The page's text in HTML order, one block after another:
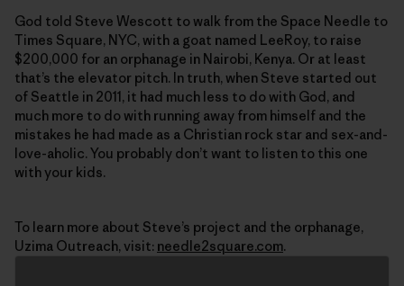
God told Steve Wescott to walk from the Space Needle to
Times Square, NYC, with a goat named LeeRoy, to raise
$200,000 for an orphanage in Nairobi, Kenya. Or at least
that’s the elevator pitch. In truth, when Steve started out
of Seattle in 2011, it had much less to do with God, and
much more to do with running away from himself and the
mistakes he had made as a Christian rock star and sex-and-
love-aholic. You probably don’t want to listen to this one
with your kids.
To learn more about Steve’s project and the orphanage,
Uzima Outreach, visit: needle2square.com.